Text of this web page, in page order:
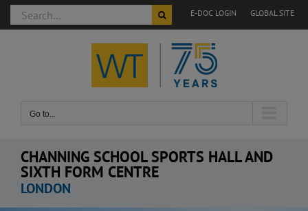
GLOBAL SITE
E-DOC LOGIN
Search
for:
Go to...
CHANNING SCHOOL SPORTS HALL AND
SIXTH FORM CENTRE
LONDON